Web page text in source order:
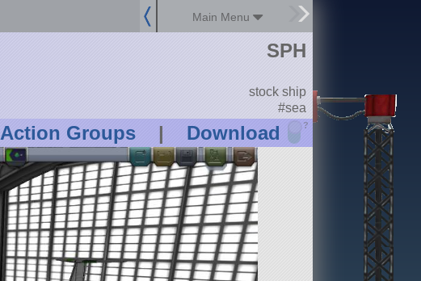
Main Menu
Action Groups | Download ?
SPH
stock ship
#sea